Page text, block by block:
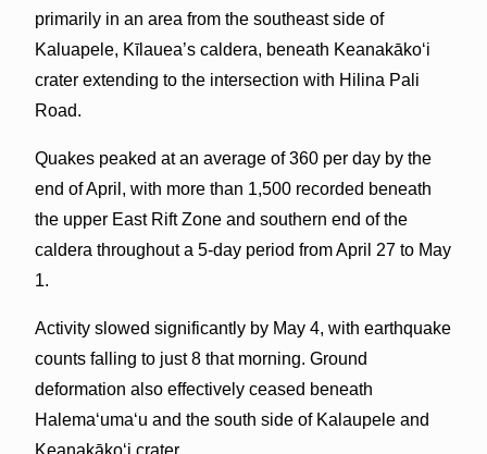
primarily in an area from the southeast side of
Kaluapele, Kīlauea’s caldera, beneath Keanakākoʻi
crater extending to the intersection with Hilina Pali
Road.
Quakes peaked at an average of 360 per day by the
end of April, with more than 1,500 recorded beneath
the upper East Rift Zone and southern end of the
caldera throughout a 5-day period from April 27 to May
1.
Activity slowed significantly by May 4, with earthquake
counts falling to just 8 that morning. Ground
deformation also effectively ceased beneath
Halemaʻumaʻu and the south side of Kalaupele and